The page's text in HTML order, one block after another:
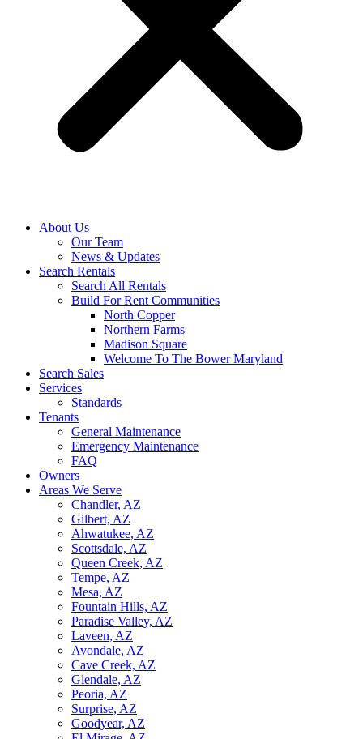
About Us
Our Team
News & Updates
Search Rentals
Search All Rentals
Build For Rent Communities
North Copper
Northern Farms
Madison Square
Welcome To The Bower Maryland
Search Sales
Services
Standards
Tenants
General Maintenance
Emergency Maintenance
FAQ
Owners
Areas We Serve
Chandler, AZ
Gilbert, AZ
Ahwatukee, AZ
Scottsdale, AZ
Queen Creek, AZ
Tempe, AZ
Mesa, AZ
Fountain Hills, AZ
Paradise Valley, AZ
Laveen, AZ
Avondale, AZ
Cave Creek, AZ
Glendale, AZ
Peoria, AZ
Surprise, AZ
Goodyear, AZ